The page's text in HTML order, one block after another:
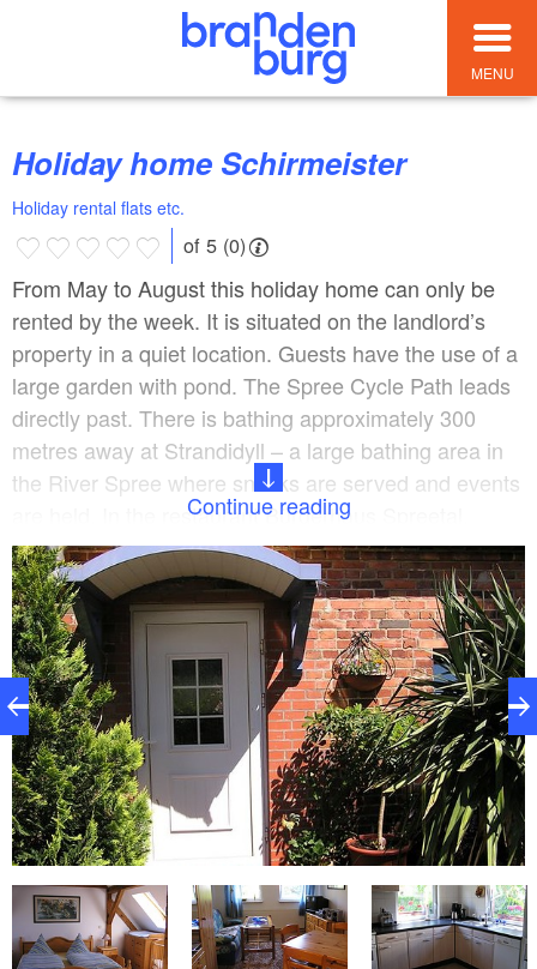
MENU
Holiday home Schirmeister
Holiday rental flats etc.
of 5 (0)
From May to August this holiday home can only be
rented by the week. It is situated on the landlord’s
property in a quiet location. Guests have the use of a
large garden with pond. The Spree Cycle Path leads
directly past. There is bathing approximately 300
metres away at Strandidyll – a large bathing area in
the River Spree where snacks are served and events
are held. In the restaurant Bürgerhaus Spreetal,
which is only 100 metres away from the holiday
home, you can enjoy traditional regional fare. The
holiday home has 1 bedroom with a double bed, a
single bed and also a cot which is located on the
upper floor (watch out for steep stairs). The living
room area opens into a well equipped kitchen. The
bathroom has a shower and toilet.
Continue reading